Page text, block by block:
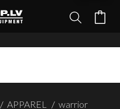
/ APPAREL / warrior